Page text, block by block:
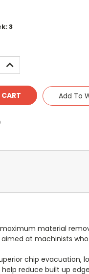
3
INCREASE
QUANTITY:
Add To
material
at machinists
chip evacuation,
reduce built up